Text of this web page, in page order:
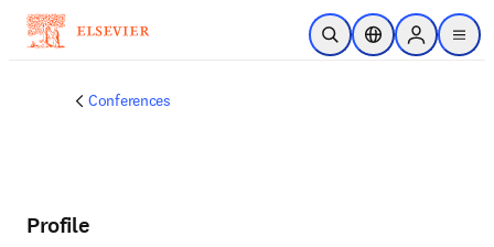
Skip to main content
Open SearchLocation Selector
Sign in to
menu
Conferences
Profile